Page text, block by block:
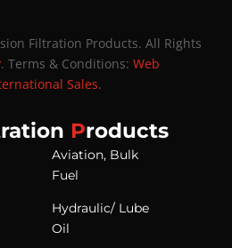
Filtration Products. All Rights
. Terms & Conditions: Web
Sales.
Products
Aviation, Bulk
Fuel
Hydraulic/ Lube
Oil